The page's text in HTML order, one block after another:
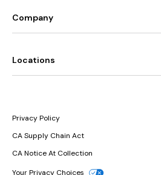
Company
Locations
Privacy Policy
CA Supply Chain Act
CA Notice At Collection
Your Privacy Choices